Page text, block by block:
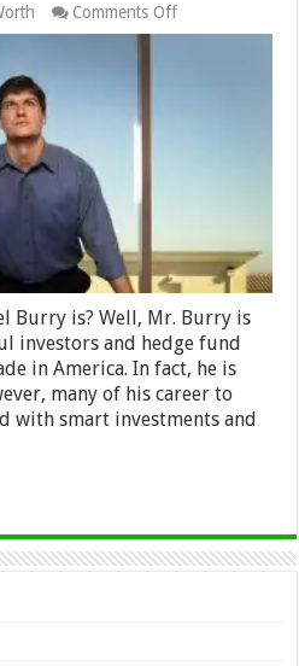
Comments Offon
Michael
Burry is? Well, Mr. Burry is
investors and hedge fund
in America. In fact, he is
many of his career to
with smart investments and